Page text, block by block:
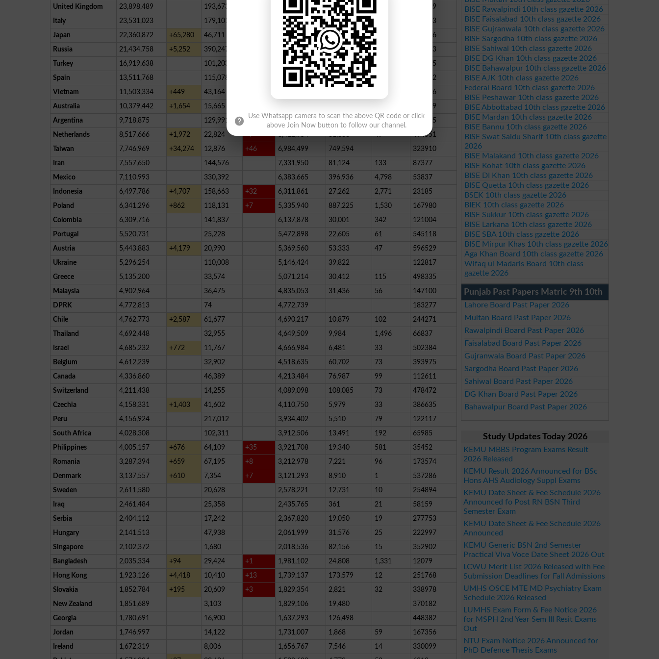
United Kingdom
23,898,489 193,673 23,539,928 164,888
347789
Italy
23,531,023 179,101 22,884,717 467,205
390523
Japan
22,360,872 +65,280 46,711 20,499,457 1,814,704 136
178066
Russia
21,434,758 +5,252 390,247 20,812,505 232,006 2,300
146733
Turkey
16,919,638 101,203 16,818,435
195715
Spain
13,511,768 115,078 13,294,994 101,696 339
288732
Vietnam
11,503,334 +449 43,164
115756
Australia
10,379,442 +1,654 15,665
396339
Argentina
9,718,875 129,991 9,583,603 5,281 246
210545
Netherlands
8,517,666 +1,972 22,824 +7 8,412,954 81,888 49
494551
Taiwan
7,746,969 +34,274 12,876 +46 6,984,499 749,594
323910
Iran
7,557,650 144,576 7,331,950 81,124 133
87377
Mexico
7,110,993 330,392 6,383,665 396,936 4,798
53837
Indonesia
6,497,786 +4,707 158,663 +32 6,311,861 27,262 2,771
23185
Poland
6,341,296 +862 118,131 +7 5,335,940 887,225 1,530
167980
Colombia
6,309,716 141,837 6,137,878 30,001 342
121004
Portugal
5,520,731 25,228 5,472,898 22,605 61
545118
Austria
5,443,883 +4,179 20,990 5,369,560 53,333 47
596529
Ukraine
5,296,254 110,008 5,146,424 39,822
122817
Greece
5,135,200 33,574 5,071,214 30,412 115
498335
Malaysia
4,902,964 36,475 4,835,053 31,436 56
147100
DPRK
4,772,813 74 4,772,739
183277
Chile
4,762,773 +2,587 61,677 4,690,217 10,879 102
244271
Thailand
4,692,448 32,955 4,649,509 9,984 1,496
66837
Israel
4,685,232 +772 11,767 4,666,984 6,481 33
502384
Belgium
4,612,239 32,902 4,518,635 60,702 73
393975
Canada
4,336,860 46,389 4,213,484 76,987 99
112611
Switzerland
4,211,438 14,255 4,089,098 108,085 73
478472
Czechia
4,158,331 +1,403 41,602 4,110,750 5,979 33
386635
Peru
4,156,924 217,012 3,934,402 5,510 79
122117
South Africa
4,028,308 102,311 3,912,506 13,491 192
65985
Philippines
4,005,157 +676 64,109 +35 3,921,708 19,340 581
35452
Romania
3,287,394 +659 67,195 +8 3,212,978 7,221 96
173574
Denmark
3,137,557 +610 7,354 +7 3,121,293 8,910 1
537286
Sweden
2,611,580 20,628 2,578,221 12,731 10
254894
Iraq
2,461,484 25,358 2,435,765 361 21
58159
Serbia
2,404,112 17,242 2,367,820 19,050 19
277753
Hungary
2,141,513 47,938 2,061,999 31,576 25
222997
Singapore
2,102,372 1,680 2,018,536 82,156 15
352902
Bangladesh
2,035,334 +94 29,424 +1 1,981,102 24,808 1,331
12079
Hong Kong
1,923,126 +4,418 10,410 +13 1,739,137 173,579 12
251768
Slovakia
1,852,784 +195 20,609 +3 1,829,354 2,821 32
338978
New Zealand
1,851,689 3,103 1,829,106 19,480
370182
Georgia
1,780,691 16,900 1,637,293 126,498
448382
Jordan
1,746,997 14,122 1,731,007 1,868 59
167356
Ireland
1,672,319 8,006 1,656,767 7,546 14
330099
BISE Rawalpindi 10th class gazette 2026
BISE Faisalabad 10th class gazette 2026
BISE Gujranwala 10th class gazette 2026
BISE Sargodha 10th class gazette 2026
BISE Sahiwal 10th class gazette 2026
BISE DG Khan 10th class gazette 2026
BISE Bahawalpur 10th class gazette 2026
BISE AJK 10th class gazette 2026
Federal Board 10th class gazette 2026
BISE Peshawar 10th class gazette 2026
BISE Abbottabad 10th class gazette 2026
BISE Mardan 10th class gazette 2026
BISE Bannu 10th class gazette 2026
BISE Swat Saidu Sharif 10th class gazette
2026
BISE Malakand 10th class gazette 2026
BISE Kohat 10th class gazette 2026
BISE DI Khan 10th class gazette 2026
BISE Quetta 10th class gazette 2026
BSEK 10th class gazette 2026
BIEK 10th class gazette 2026
BISE Sukkur 10th class gazette 2026
BISE Larkana 10th class gazette 2026
BISE SBA 10th class gazette 2026
BISE Mirpur Khas 10th class gazette 2026
Aga Khan Board 10th class gazette 2026
Wifaq ul Madaris Board 10th class
gazette 2026
Punjab Past Papers Matric 9th 10th
Lahore Board Past Paper 2026
Multan Board Past Paper 2026
Rawalpindi Board Past Paper 2026
Faisalabad Board Past Paper 2026
Gujranwala Board Past Paper 2026
Sargodha Board Past Paper 2026
Sahiwal Board Past Paper 2026
DG Khan Board Past Paper 2026
Bahawalpur Board Past Paper 2026
Study Updates Today 2026
KEMU MBBS Program Exams Result
2026 Released
KEMU Result 2026 Announced for BSc
Hons AHS Audiology Suppl Exams
KEMU Date Sheet & Fee Schedule 2026
Announced fo Post RN BSN Third
Semester Exam
KEMU Date Sheet & Fee Schedule 2026
Announced
KEMU Generic BSN 2nd Semester
Practical Viva Voce Date Sheet 2026 Out
LCWU Merit List 2026 Released with Fee
Submission Deadlines for Fall Admissions
UMHS OSCE MTE MD Psychiatry Exam
Schedule 2026 Released
LUMHS Exam Form & Fee Notice 2026
for MSPH 2nd Year Sem III Resit Exams
Out
NTU Exam Notice 2026 Announced for
PhD Defence Thesis Exams
Use Whatsapp camera to scan the above QR code or click
above Join Now button to follow our channel.